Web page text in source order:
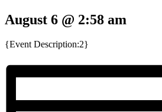
August 6 @ 2:58 am
{Event Description:2}